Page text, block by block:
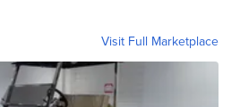
Visit Full Marketplace